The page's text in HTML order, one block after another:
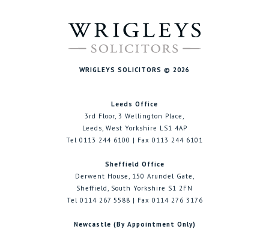
WRIGLEYS SOLICITORS © 2026
Leeds Office
3rd Floor, 3 Wellington Place,
Leeds, West Yorkshire LS1 4AP
Tel 0113 244 6100 | Fax 0113 244 6101
Sheffield Office
Derwent House, 150 Arundel Gate,
Sheffield, South Yorkshire S1 2FN
Tel 0114 267 5588 | Fax 0114 276 3176
Newcastle (By Appointment Only)